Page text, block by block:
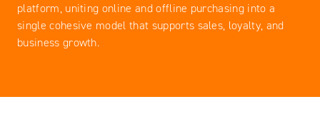
platform, uniting online and offline purchasing into a
single cohesive model that supports sales, loyalty, and
business growth.